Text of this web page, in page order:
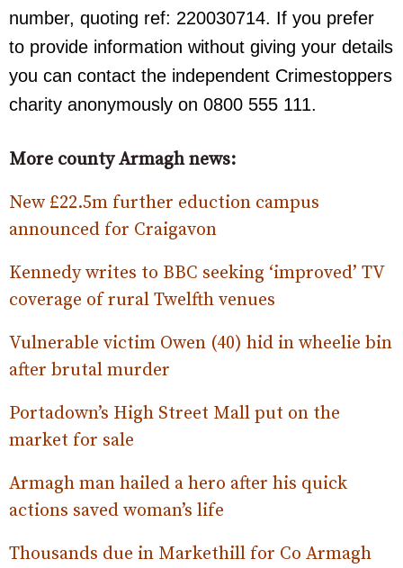
number, quoting ref: 220030714. If you prefer
to provide information without giving your details
you can contact the independent Crimestoppers
charity anonymously on 0800 555 111.
More county Armagh news:
New £22.5m further eduction campus
announced for Craigavon
Kennedy writes to BBC seeking ‘improved’ TV
coverage of rural Twelfth venues
Vulnerable victim Owen (40) hid in wheelie bin
after brutal murder
Portadown’s High Street Mall put on the
market for sale
Armagh man hailed a hero after his quick
actions saved woman’s life
Thousands due in Markethill for Co Armagh